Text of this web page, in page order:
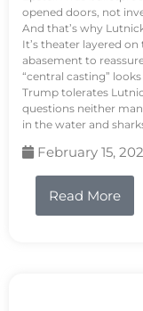
opened doors, not
And that’s why
It’s theater layered
abasement to
“central casting”
Trump tolerates
questions neither
in the water and
February 15,
Read More